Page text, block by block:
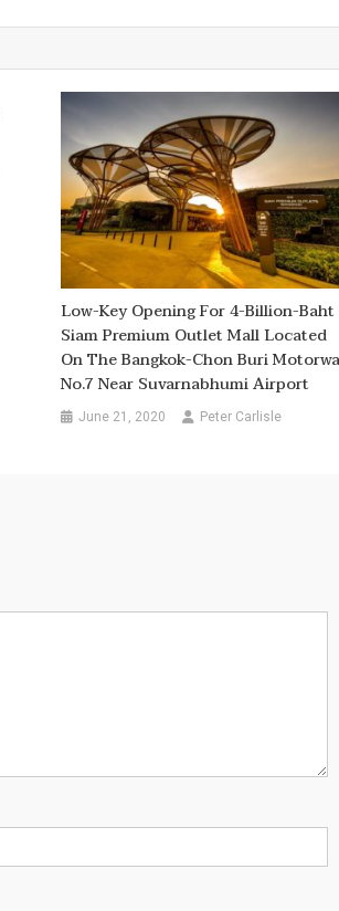
Low-Key Opening For 4-Billion-Baht
Siam Premium Outlet Mall Located
On The Bangkok-Chon Buri
No.7 Near Suvarnabhumi Airport
June 21, 2020 Peter Carlisle